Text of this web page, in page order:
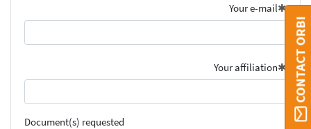
Your e-mail
Your affiliation
Document(s) requested
CONTACT ORBI